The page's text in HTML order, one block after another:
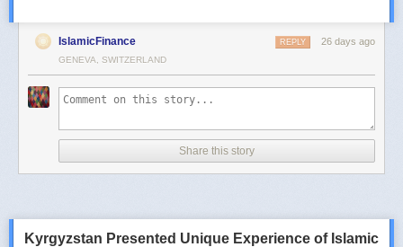
IslamicFinance 26 days ago
REPLY
GENEVA, SWITZERLAND
Share this story
Kyrgyzstan Presented Unique Experience of Islamic